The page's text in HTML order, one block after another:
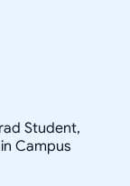
Student,
Campus